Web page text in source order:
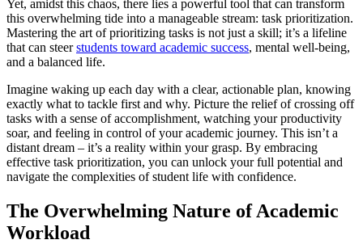
Yet, amidst this chaos, there lies a powerful tool that can transform
this overwhelming tide into a manageable stream: task prioritization.
Mastering the art of prioritizing tasks is not just a skill; it’s a lifeline
that can steerstudents toward academic success, mental well-being,
and a balanced life.
Imagine waking up each day with a clear, actionable plan, knowing
exactly what to tackle first and why. Picture the relief of crossing off
tasks with a sense of accomplishment, watching your productivity
soar, and feeling in control of your academic journey. This isn’t a
distant dream – it’s a reality within your grasp. By embracing
effective task prioritization, you can unlock your full potential and
navigate the complexities of student life with confidence.
The Overwhelming Nature of Academic
Workload